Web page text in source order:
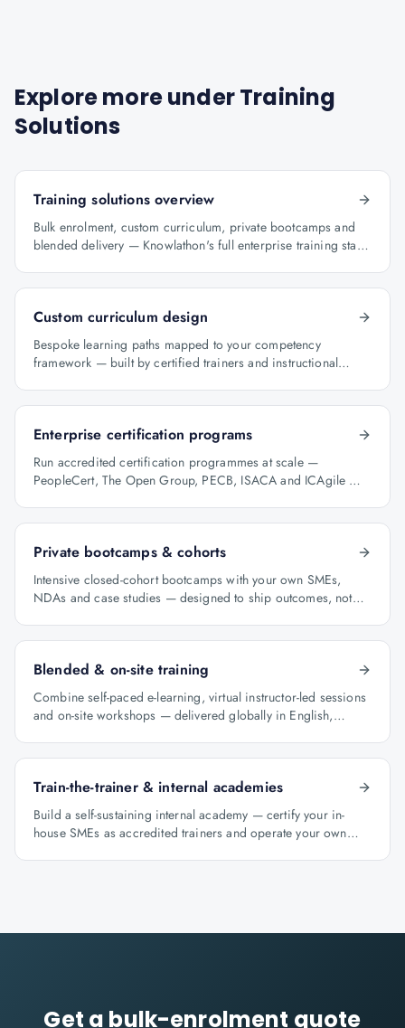
Explore more underTraining
Solutions
Training solutions overview
Bulk enrolment, custom curriculum, private bootcamps and
blended delivery — Knowlathon's full enterprise training stack
Custom curriculum design
Bespoke learning paths mapped to your competency
framework — built by certified trainers and instructional
Enterprise certification programs
Run accredited certification programmes at scale —
PeopleCert, The Open Group, PECB, ISACA and ICAgile —
Private bootcamps & cohorts
Intensive closed-cohort bootcamps with your own SMEs,
NDAs and case studies — designed to ship outcomes, not
Blended & on-site training
Combine self-paced e-learning, virtual instructor-led sessions
and on-site workshops — delivered globally in English,
Train-the-trainer & internal academies
Build a self-sustaining internal academy — certify your in-
house SMEs as accredited trainers and operate your own
Get a bulk-enrolment quote